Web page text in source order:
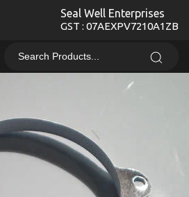
Seal Well Enterprises
GST : 07AEXPV7210A1ZB